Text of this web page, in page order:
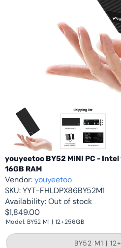
youyeetoo BY52 MINI PC - Intel
16GB RAM
Vendor:youyeetoo
SKU:YYT-FHLDPX86BY52M1
Availability:Out of stock
$1,849.00
Model: BY52 M1 | 12+256GB
BY52 M1 |